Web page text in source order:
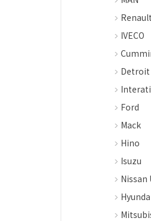
Renault
IVECO
Detroit
Ford
Mack
Hino
Isuzu
Nissan